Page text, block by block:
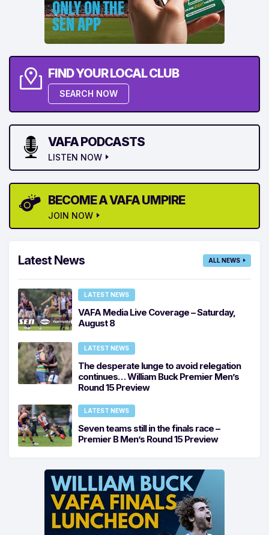
FIND YOUR LOCAL CLUB
SEARCH NOW
VAFA PODCASTS
LISTEN NOW
BECOME A VAFA UMPIRE
JOIN NOW
Latest News ALL NEWS
LATEST NEWS
VAFA Media Live Coverage – Saturday,
August 8
LATEST NEWS
The desperate lunge to avoid relegation
continues… William Buck Premier Men’s
Round 15 Preview
LATEST NEWS
Seven teams still in the finals race –
Premier B Men’s Round 15 Preview